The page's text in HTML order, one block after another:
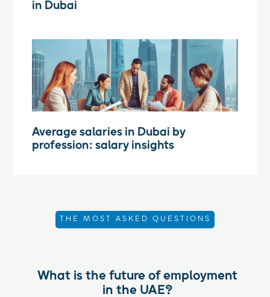
in Dubai
Average salaries in Dubai by
profession: salary insights
THE MOST ASKED QUESTIONS
What is the future of employment
in the UAE?